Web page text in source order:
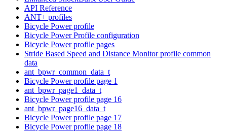
API Reference
ANT+ profiles
Bicycle Power profile
Bicycle Power Profile configuration
Bicycle Power profile pages
Stride Based Speed and Distance Monitor profile common
data
ant_bpwr_common_data_t
Bicycle Power profile page 1
ant_bpwr_page1_data_t
Bicycle Power profile page 16
ant_bpwr_page16_data_t
Bicycle Power profile page 17
Bicycle Power profile page 18